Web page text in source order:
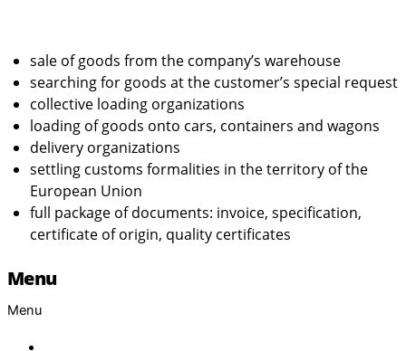
sale of goods from the company’s warehouse
searching for goods at the customer’s special request
collective loading organizations
loading of goods onto cars, containers and wagons
delivery organizations
settling customs formalities in the territory of the
European Union
full package of documents: invoice, specification,
certificate of origin, quality certificates
Menu
Menu